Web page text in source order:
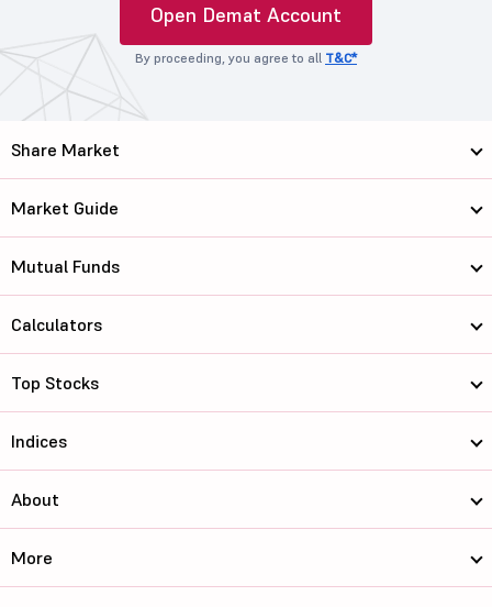
Open Demat Account
By proceeding, you agree to all T&C*
Share Market
Market Guide
Mutual Funds
Calculators
Top Stocks
Indices
About
More